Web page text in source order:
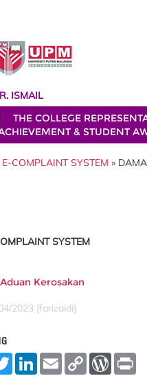
ISMAIL
THE COLLEGE
& STUDENT
COMPLAINT SYSTEM »
SYSTEM
Kerosakan
2023 [farizaidi]
T
w
L
E
m
C
W